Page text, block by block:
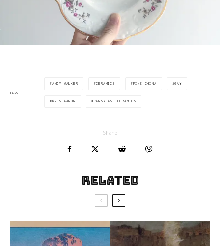
TAGS
ANDY WALKER CERAMICS FINE CHINA GAY
KRIS AARON PANSY ASS CERAMICS
Share
Related